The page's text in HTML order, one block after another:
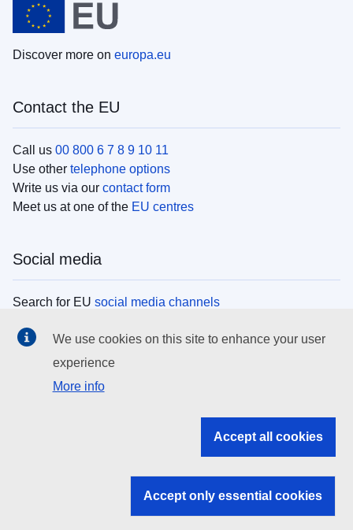
Discover more on europa.eu
Contact the EU
Call us 00 800 6 7 8 9 10 11
Use other telephone options
Write us via our contact form
Meet us at one of the EU centres
Social media
Search for EU social media channels
EU institutions
Search all EU institutions and bodies
EU institutions
We use cookies on this site to enhance your user
experience
More info
Accept all cookies
Accept only essential cookies